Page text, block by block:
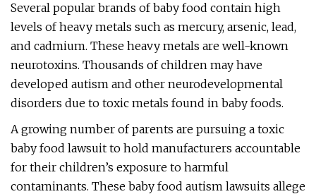
Several popular brands of baby food contain high
levels of heavy metals such as mercury, arsenic, lead,
and cadmium. These heavy metals are well-known
neurotoxins. Thousands of children may have
developed autism and other neurodevelopmental
disorders due to toxic metals found in baby foods.
A growing number of parents are pursuing a toxic
baby food lawsuit to hold manufacturers accountable
for their children’s exposure to harmful
contaminants. These baby food autism lawsuits allege